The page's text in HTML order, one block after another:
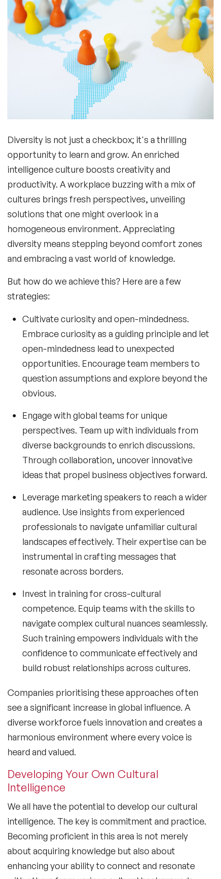
Diversity is not just a checkbox; it's a thrilling
opportunity to learn and grow. An enriched
intelligence culture boosts creativity and
productivity. A workplace buzzing with a mix of
cultures brings fresh perspectives, unveiling
solutions that one might overlook in a
homogeneous environment. Appreciating
diversity means stepping beyond comfort zones
and embracing a vast world of knowledge.
But how do we achieve this? Here are a few
strategies:
Cultivate curiosity and open-mindedness.
Embrace curiosity as a guiding principle and let
open-mindedness lead to unexpected
opportunities. Encourage team members to
question assumptions and explore beyond the
obvious.
Engage with global teams for unique
perspectives. Team up with individuals from
diverse backgrounds to enrich discussions.
Through collaboration, uncover innovative
ideas that propel business objectives forward.
Leverage marketing speakers to reach a wider
audience. Use insights from experienced
professionals to navigate unfamiliar cultural
landscapes effectively. Their expertise can be
instrumental in crafting messages that
resonate across borders.
Invest in training for cross-cultural
competence. Equip teams with the skills to
navigate complex cultural nuances seamlessly.
Such training empowers individuals with the
confidence to communicate effectively and
build robust relationships across cultures.
Companies prioritising these approaches often
see a significant increase in global influence. A
diverse workforce fuels innovation and creates a
harmonious environment where every voice is
heard and valued.
Developing Your Own Cultural
Intelligence
We all have the potential to develop ourcultural
intelligence. The key is commitment and practice.
Becoming proficient in this area is not merely
about acquiring knowledge but also about
enhancing your ability to connect and resonate